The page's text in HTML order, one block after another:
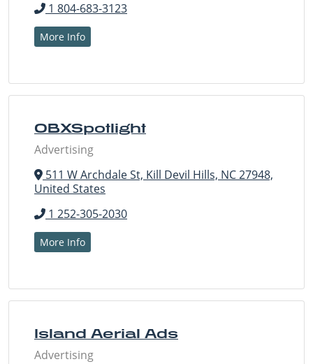
1 804-683-3123
More Info
OBXSpotlight
Advertising
511 W Archdale St, Kill Devil Hills, NC 27948,
United States
1 252-305-2030
More Info
Island Aerial Ads
Advertising